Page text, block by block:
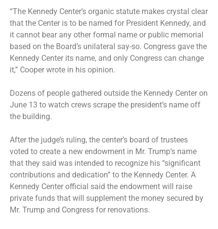
“The Kennedy Center’s organic statute makes crystal clear
that the Center is to be named for President Kennedy, and
it cannot bear any other formal name or public memorial
based on the Board’s unilateral say-so. Congress gave the
Kennedy Center its name, and only Congress can change
it,” Cooper wrote in his opinion.
Dozens of people gathered outside the Kennedy Center on
June 13 to watch crews scrape the president’s name off
the building.
After the judge’s ruling, the center’s board of trustees
voted to create a new endowment in Mr. Trump’s name
that they said was intended to recognize his “significant
contributions and dedication” to the Kennedy Center. A
Kennedy Center official said the endowment will raise
private funds that will supplement the money secured by
Mr. Trump and Congress for renovations.